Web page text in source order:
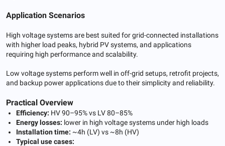
Application Scenarios
High voltage systems are best suited for grid-connected installations
with higher load peaks, hybrid PV systems, and applications
requiring high performance and scalability.
Low voltage systems perform well in off-grid setups, retrofit projects,
and backup power applications due to their simplicity and reliability.
Practical Overview
Efficiency: HV 90–95% vs LV 80–85%
Energy losses: lower in high voltage systems under high loads
Installation time: ~4h (LV) vs ~8h (HV)
Typical use cases: